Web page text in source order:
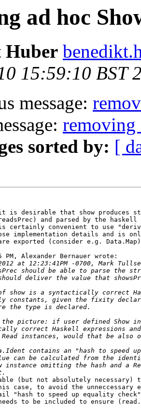
ad hoc
Huber
15:59:10 BST
message:
removing
sorted by: [
desirable that show produces
and parsed by the haskell
certainly convenient to use
implementation details and is
exported (consider e.g.
PM, Alexander Bernauer wrote:
(but not absolutely necessary)
case, to avoid the unneccessary
"hash to speed up equality
to be included to ensure